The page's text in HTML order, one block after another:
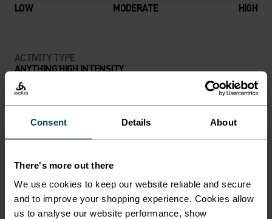
Consent Details About
There's more out there
We use cookies to keep our website reliable and secure
and to improve your shopping experience. Cookies allow
us to analyse our website performance, show
LOW MODERATE HIGH
ACTIVITY TYPE
ANYTHING HIGH INTENSITY
Trail Running - Running
MATERIAL SPECS
POLYESTER
wicking and quick-drying properties. It keeps its shape,
exceptionally well through many wears. You'll find it in
products like our base layers.